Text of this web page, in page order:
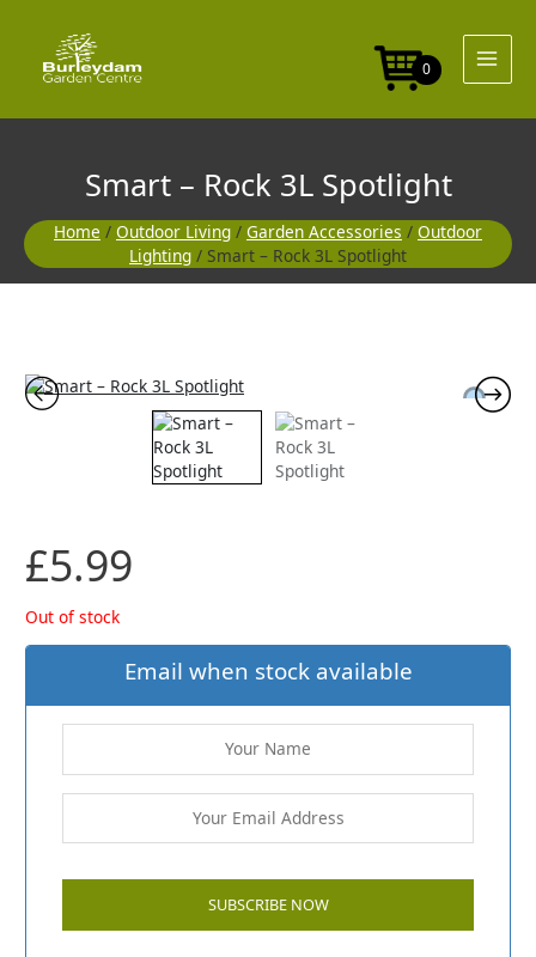
content
0
Smart – Rock 3L Spotlight
Home / Outdoor Living / Garden Accessories / Outdoor
Lighting / Smart – Rock 3L Spotlight
£5.99
Out of stock
Email when stock available